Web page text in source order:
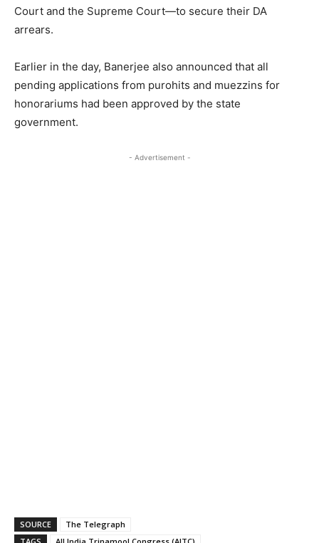
Court and the Supreme Court—to secure their DA
arrears.
Earlier in the day, Banerjee also announced that all
pending applications from purohits and muezzins for
honorariums had been approved by the state
government.
- Advertisement -
SOURCE
The Telegraph